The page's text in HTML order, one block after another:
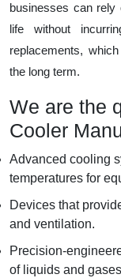
businesses can rely
life without
replacements,
the long term.
We are the
Cooler
Advanced cooling
temperatures for
Devices that
and ventilation.
Precision-
of liquids and